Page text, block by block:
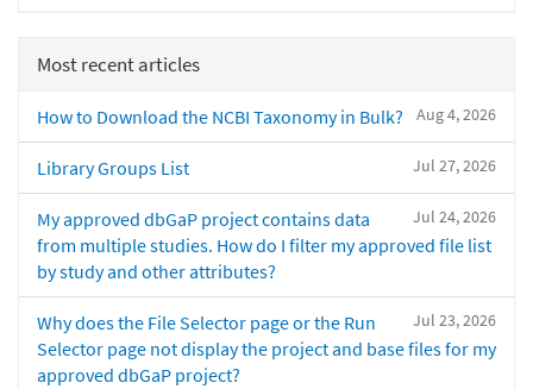
Most recent articles
Aug 4, 2026
How to Download the NCBI Taxonomy in Bulk?
Jul 27, 2026
Library Groups List
Jul 24, 2026
My approved dbGaP project contains data
from multiple studies. How do I filter my approved file list
by study and other attributes?
Jul 23, 2026
Why does the File Selector page or the Run
Selector page not display the project and base files for my
approved dbGaP project?